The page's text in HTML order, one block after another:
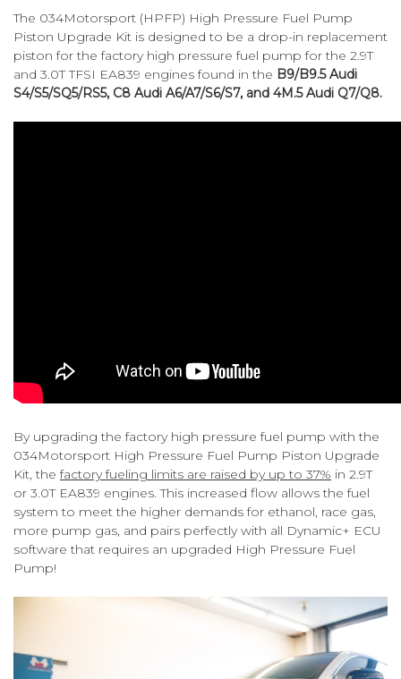
The 034Motorsport (HPFP) High Pressure Fuel Pump
Piston Upgrade Kit is designed to be a drop-in replacement
piston for the factory high pressure fuel pump for the 2.9T
and 3.0T TFSI EA839 engines found in the B9/B9.5 Audi
S4/S5/SQ5/RS5, C8 Audi A6/A7/S6/S7, and 4M.5 Audi Q7/Q8.
By upgrading the factory high pressure fuel pump with the
034Motorsport High Pressure Fuel Pump Piston Upgrade
Kit, thefactory fueling limits are raised by up to 37% in 2.9T
or 3.0T EA839 engines. This increased flow allows the fuel
system to meet the higher demands for ethanol, race gas,
more pump gas, and pairs perfectly with all Dynamic+ ECU
software that requires an upgraded High Pressure Fuel
Pump!